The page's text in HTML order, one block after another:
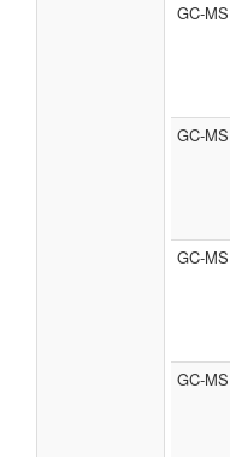
GC-MS
GC-MS
GC-MS
GC-MS